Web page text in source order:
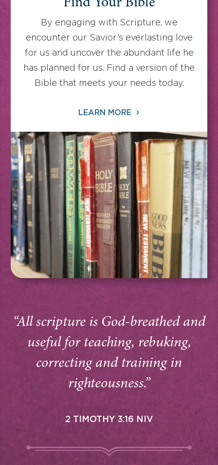
Find Your Bible
By engaging with Scripture, we
encounter our Savior’s everlasting love
for us and uncover the abundant life he
has planned for us. Find a version of the
Bible that meets your needs today.
LEARN MORE
“All scripture is God-breathed and
useful for teaching, rebuking,
correcting and training in
righteousness.”
2 TIMOTHY 3:16 NIV